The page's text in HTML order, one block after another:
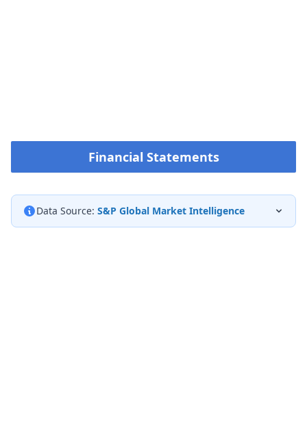
Financial Statements
Data Source: S&P Global Market Intelligence